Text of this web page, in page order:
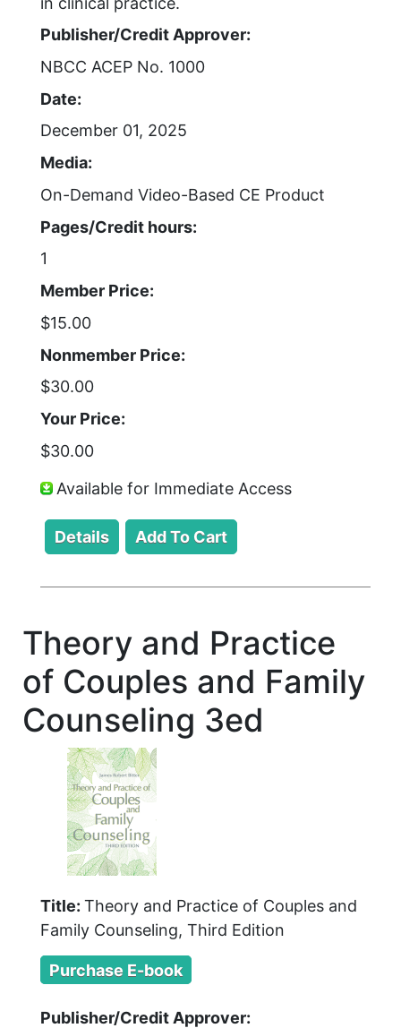
Publisher/Credit Approver:
NBCC ACEP No. 1000
Date:
December 01, 2025
Media:
On-Demand Video-Based CE Product
Pages/Credit hours:
1
Member Price:
$15.00
Nonmember Price:
$30.00
Your Price:
$30.00
Available for Immediate Access
Theory and Practice
of Couples and Family
Counseling 3ed
Title: Theory and Practice of Couples and
Family Counseling, Third Edition
Purchase E-book
Publisher/Credit Approver: